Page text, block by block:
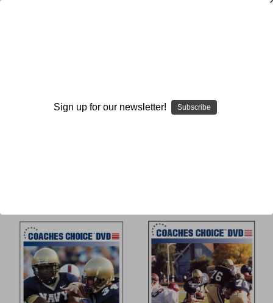
Browse by Available Formats,
Show Filters
Sign up for our newsletter! Subscribe